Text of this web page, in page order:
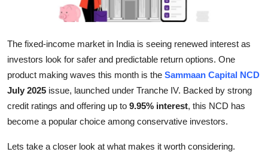
Tech
World
The fixed-income market in India is seeing renewed interest as
investors look for safer and predictable return options. One
product making waves this month is the Sammaan Capital NCD
July 2025 issue, launched under Tranche IV. Backed by strong
credit ratings and offering up to 9.95% interest, this NCD has
become a popular choice among conservative investors.
Lets take a closer look at what makes it worth considering.